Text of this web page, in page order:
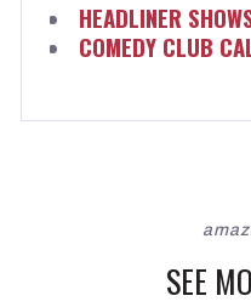
HEADLINER
COMEDY CLUB
SEE